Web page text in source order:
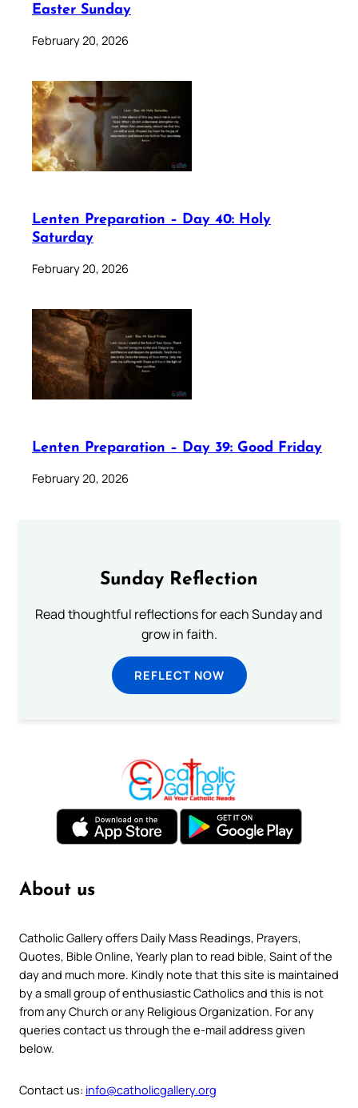
Easter Sunday
February 20, 2026
Lenten Preparation – Day 40: Holy
Saturday
February 20, 2026
Lenten Preparation – Day 39: Good Friday
February 20, 2026
Sunday Reflection
Read thoughtful reflections for each Sunday and
grow in faith.
REFLECT NOW
About us
Catholic Gallery offers Daily Mass Readings, Prayers,
Quotes, Bible Online, Yearly plan to read bible, Saint of the
day and much more. Kindly note that this site is maintained
by a small group of enthusiastic Catholics and this is not
from any Church or any Religious Organization. For any
queries contact us through the e-mail address given
below.
Contact us: info@catholicgallery.org